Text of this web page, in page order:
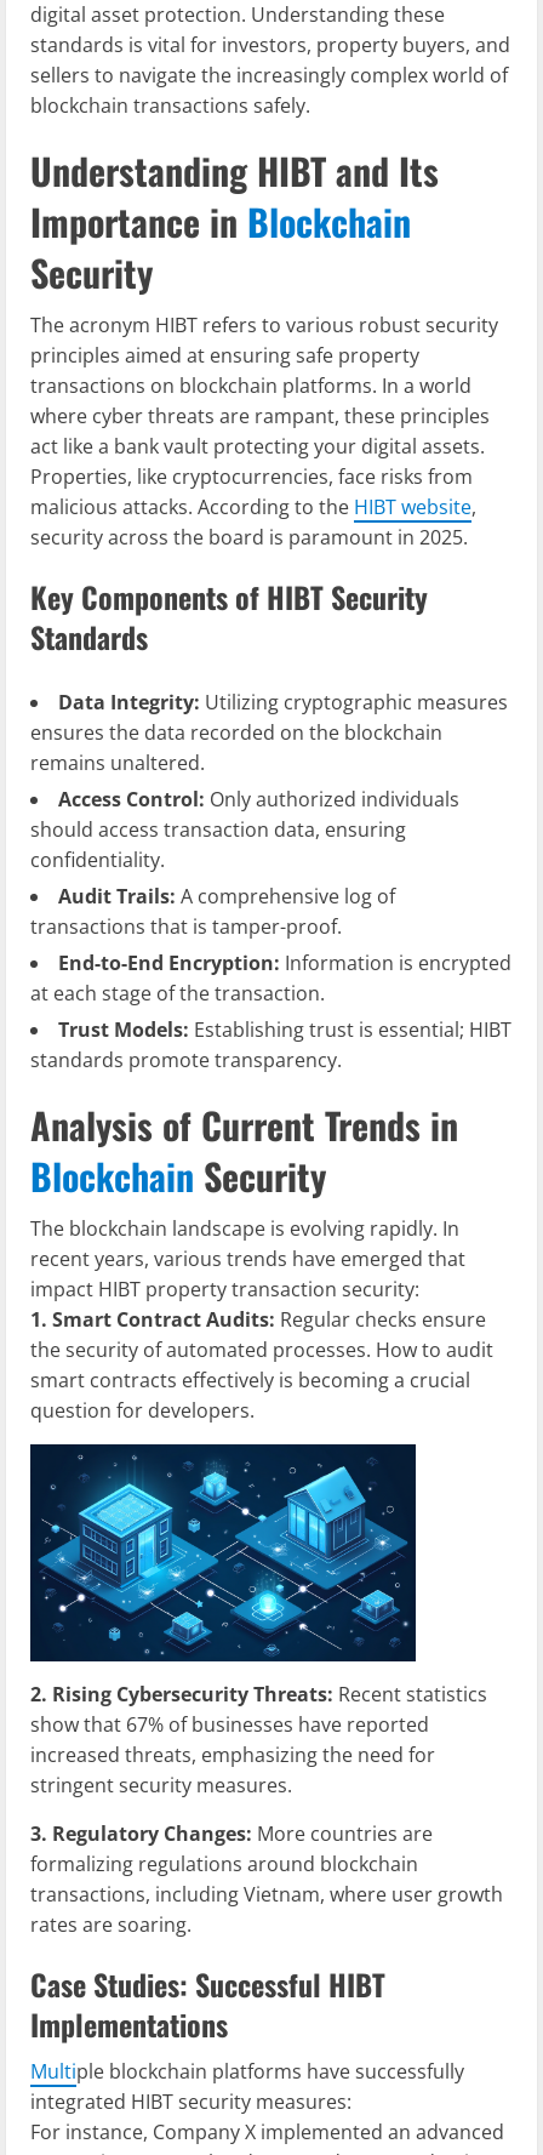
digital asset protection. Understanding these
standards is vital for investors, property buyers, and
sellers to navigate the increasingly complex world of
blockchain transactions safely.
Understanding HIBT and Its
Importance in Blockchain
Security
The acronym HIBT refers to various robust security
principles aimed at ensuring safe property
transactions on blockchain platforms. In a world
where cyber threats are rampant, these principles
act like a bank vault protecting your digital assets.
Properties, like cryptocurrencies, face risks from
malicious attacks. According to the HIBT website,
security across the board is paramount in 2025.
Key Components of HIBT Security
Standards
Data Integrity: Utilizing cryptographic measures
ensures the data recorded on the blockchain
remains unaltered.
Access Control: Only authorized individuals
should access transaction data, ensuring
confidentiality.
Audit Trails: A comprehensive log of
transactions that is tamper-proof.
End-to-End Encryption: Information is encrypted
at each stage of the transaction.
Trust Models: Establishing trust is essential; HIBT
standards promote transparency.
Analysis of Current Trends in
Blockchain Security
The blockchain landscape is evolving rapidly. In
recent years, various trends have emerged that
impact HIBT property transaction security:
1. Smart Contract Audits: Regular checks ensure
the security of automated processes. How to audit
smart contracts effectively is becoming a crucial
question for developers.
2. Rising Cybersecurity Threats: Recent statistics
show that 67% of businesses have reported
increased threats, emphasizing the need for
stringent security measures.
3. Regulatory Changes: More countries are
formalizing regulations around blockchain
transactions, including Vietnam, where user growth
rates are soaring.
Case Studies: Successful HIBT
Implementations
Multiple blockchain platforms have successfully
integrated HIBT security measures:
For instance, Company X implemented an advanced